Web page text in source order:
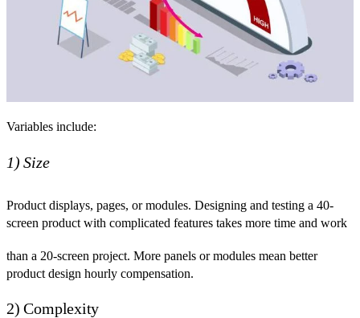
Variables include:
1) Size
Product displays, pages, or modules. Designing and testing a 40-
screen product with complicated features takes more time and work
than a 20-screen project. More panels or modules mean better
product design hourly compensation.
2) Complexity